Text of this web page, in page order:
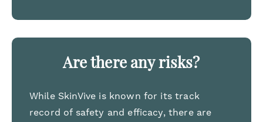
Are there any risks?
While SkinVive is known for its track
record of safety and efficacy, there are